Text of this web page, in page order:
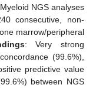
NGS analyses
consecutive, non-
marrow/peripheral
: Very strong
(99.6%),
predictive value
between NGS